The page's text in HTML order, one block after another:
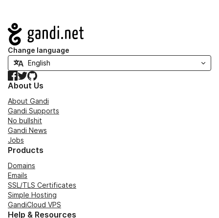
Navigation
Change language
Facebook
TwitterGitHub
About Us
About Gandi
Gandi Supports
No bullshit
Gandi News
Jobs
Products
Domains
Emails
SSL/TLS Certificates
Simple Hosting
GandiCloud VPS
Help & Resources